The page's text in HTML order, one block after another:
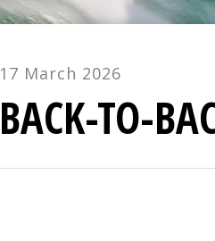
17 March 2026
BACK-TO-